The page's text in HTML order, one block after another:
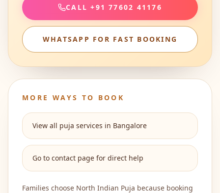
CALL+91 77602 41176
WHATSAPP FOR FAST BOOKING
MORE WAYS TO BOOK
View all puja services in Bangalore
Go to contact page for direct help
Families choose North Indian Puja because booking